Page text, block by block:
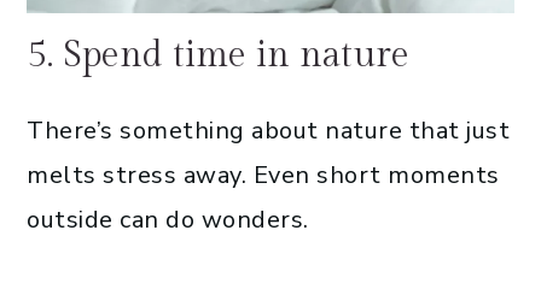
5. Spend time in nature
There’s something about nature that just
melts stress away. Even short moments
outside can do wonders.